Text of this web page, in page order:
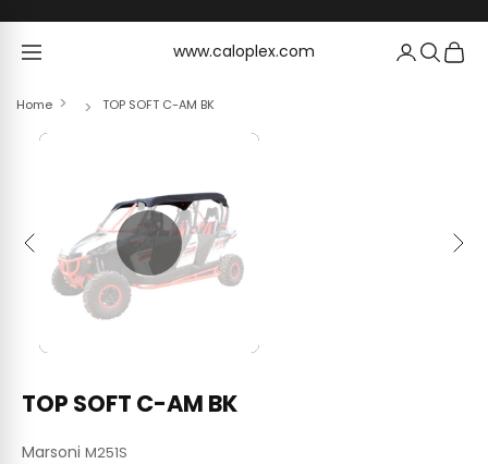
www.caloplex.com
www.caloplex.com
Home TOP SOFT C-AM BK
Previous Next
TOP SOFT C-AM BK
Marsoni M251S